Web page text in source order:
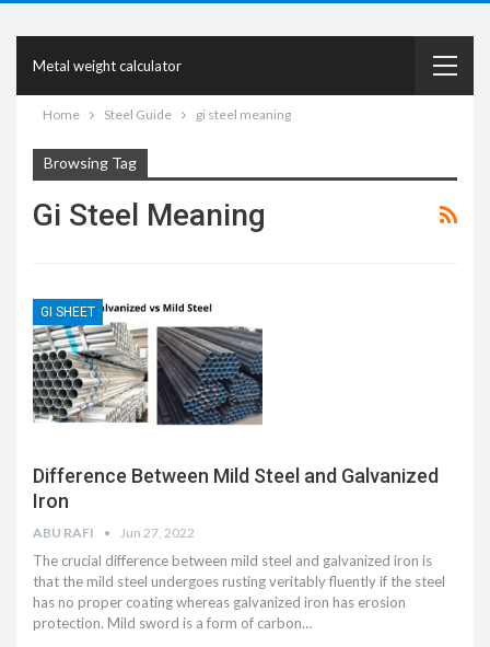
Metal weight calculator
Home Steel Guide gi steel meaning
Browsing Tag
Gi Steel Meaning
GI SHEET
Difference Between Mild Steel and Galvanized
Iron
ABU RAFI Jun 27, 2022
The crucial difference between mild steel and galvanized iron is
that the mild steel undergoes rusting veritably fluently if the steel
has no proper coating whereas galvanized iron has erosion
protection. Mild sword is a form of carbon…